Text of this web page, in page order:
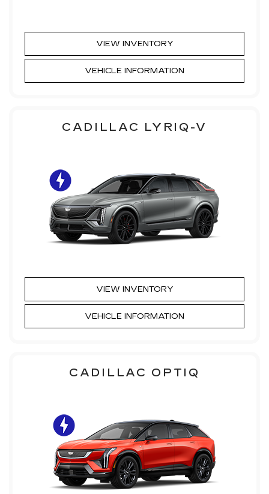
VIEW INVENTORY
VEHICLE INFORMATION
CADILLAC LYRIQ-V
VIEW INVENTORY
VEHICLE INFORMATION
CADILLAC OPTIQ